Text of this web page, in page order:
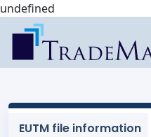
undefined
EUTM file information